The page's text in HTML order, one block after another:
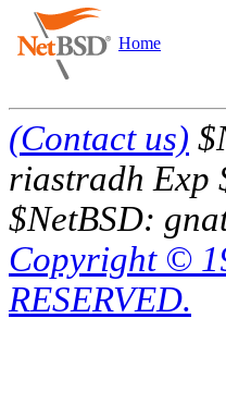
Home
(Contact us)
riastradh Exp
$NetBSD:
Copyright ©
RESERVED.